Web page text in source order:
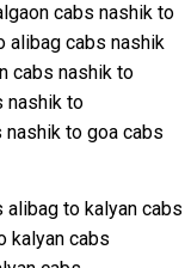
cabs nashik to
alibag cabs nashik
cabs nashik to
nashik to
nashik to goa cabs
alibag to kalyan cabs
kalyan cabs